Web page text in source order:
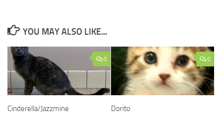
YOU MAY ALSO LIKE...
0
Cinderella/Jazzmine
0
Dorito